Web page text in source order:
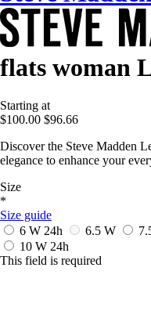
flats woman
Starting at
$100.00 $96.66
Discover the Steve Madden
elegance to enhance your
Size
*
Size guide
6 W 24h 6.5 W
10 W 24h
This field is required